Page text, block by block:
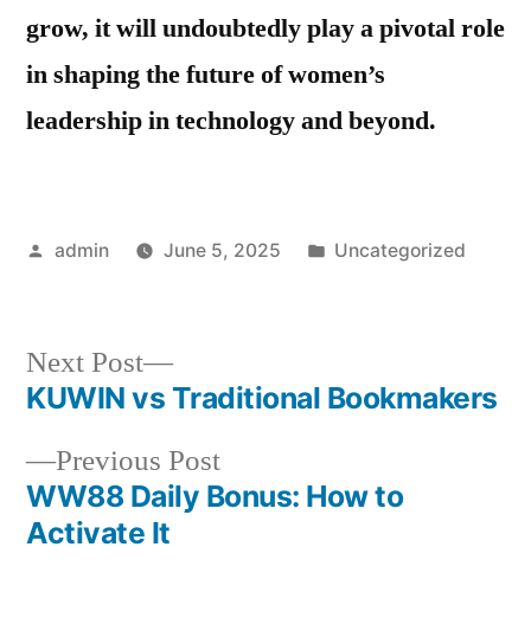
grow, it will undoubtedly play a pivotal role
in shaping the future of women’s
leadership in technology and beyond.
Posted
admin June 5, 2025
Posted
Uncategorized
Post
navigation
Previous PostPrevious
post:
WW88 Daily Bonus: How to
Activate It
Next Post
Next
post:
KUWIN vs Traditional Bookmakers